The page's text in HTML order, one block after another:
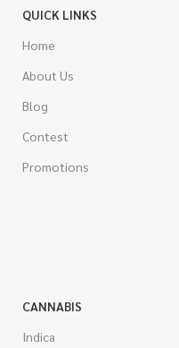
QUICK LINKS
Home
About Us
Blog
Contest
Promotions
CANNABIS
Indica